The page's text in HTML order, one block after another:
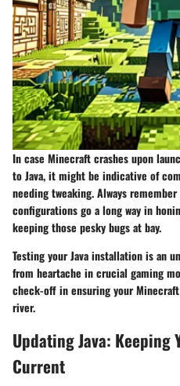
In case Minecraft crashes upon
to Java, it might be indicative of
needing tweaking. Always
configurations go a long way in
keeping those pesky bugs at bay.
Testing your Java installation is an
from heartache in crucial gaming
check-off in ensuring your
river.
Updating Java: Keeping
Current